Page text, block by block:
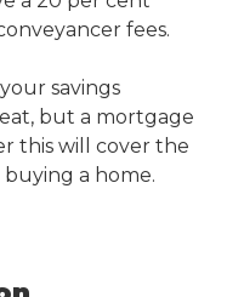
fees.
savings
but a mortgage
this will cover the
a home.